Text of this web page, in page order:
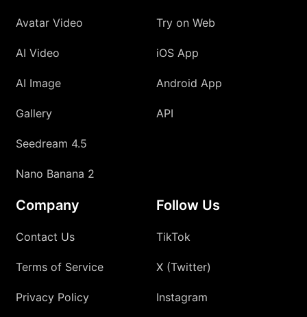
Avatar Video
AI Video
AI Image
Gallery
Seedream 4.5
Nano Banana 2
Try on Web
iOS App
Android App
API
Company
Contact Us
Terms of Service
Privacy Policy
Follow Us
TikTok
X (Twitter)
Instagram